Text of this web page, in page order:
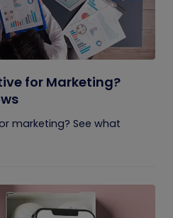
for Marketing?
marketing? See what